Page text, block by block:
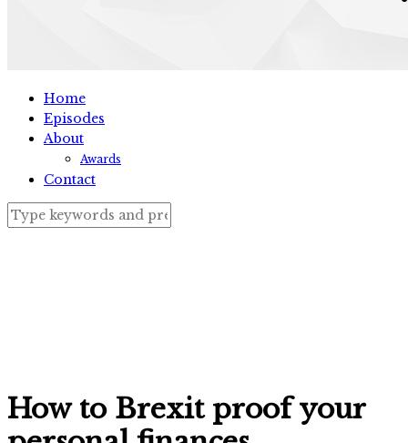
Home
Episodes
About
Awards
Contact
How to Brexit proof your